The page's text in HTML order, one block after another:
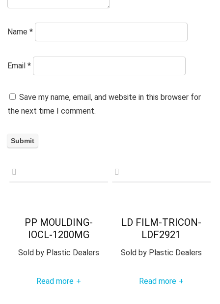
Name *
Email *
Save my name, email, and website in this browser for
the next time I comment.
PP MOULDING-
IOCL-1200MG
Sold byPlastic Dealers
Read more +
LD FILM-TRICON-
LDF2921
Sold byPlastic Dealers
Read more +